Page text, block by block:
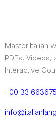
Master Italian
PDFs, Videos,
Interactive
+00 33